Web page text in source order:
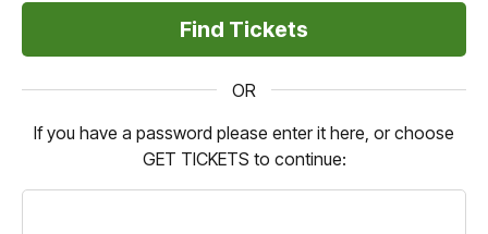
OR
If you have a password please enter it here, or choose
GET TICKETS to continue: